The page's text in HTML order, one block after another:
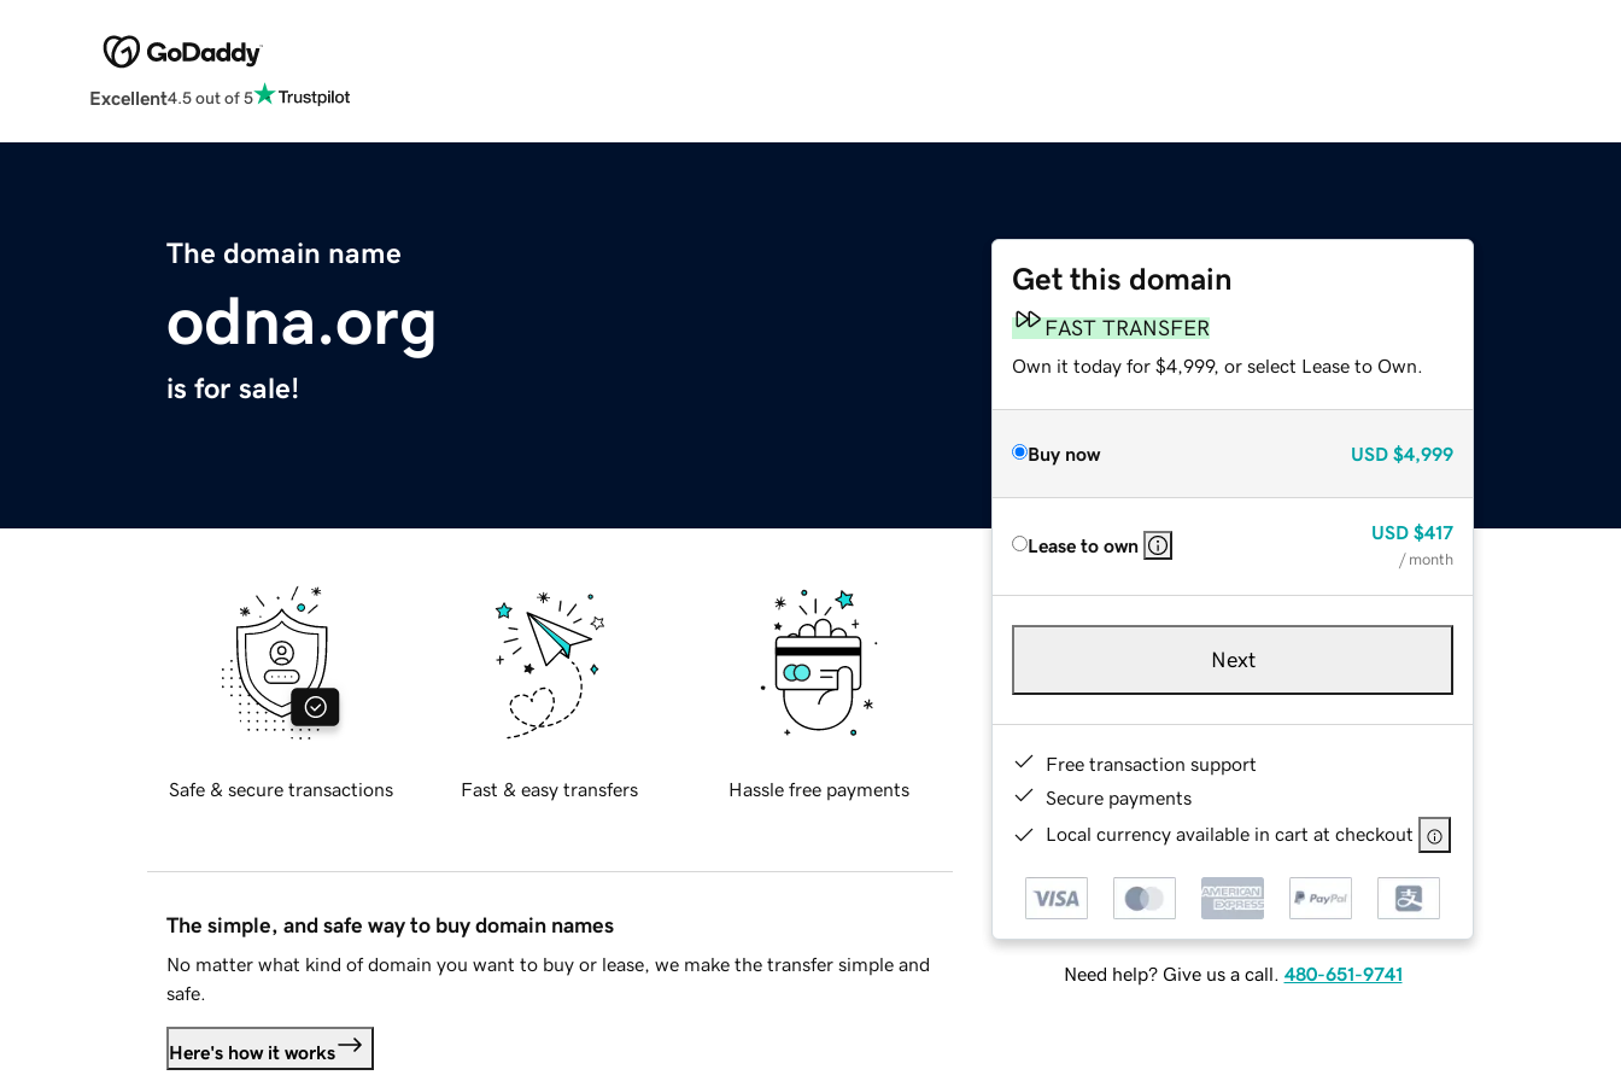
Excellent4.5 out of 5
The domain name
odna.org
is for sale!
Get this domain
FAST TRANSFER
Own it today for $4,999, or select Lease to Own.
Buy now USD $4,999
Lease to own
USD $417
/ month
Next
Free transaction support
Secure payments
Local currency available in cart at checkout
Need help? Give us a call. 480-651-9741
Safe & secure transactions Fast & easy transfers Hassle free payments
The simple, and safe way to buy domain names
No matter what kind of domain you want to buy or lease, we make the transfer simple and
safe.
Here's how it works